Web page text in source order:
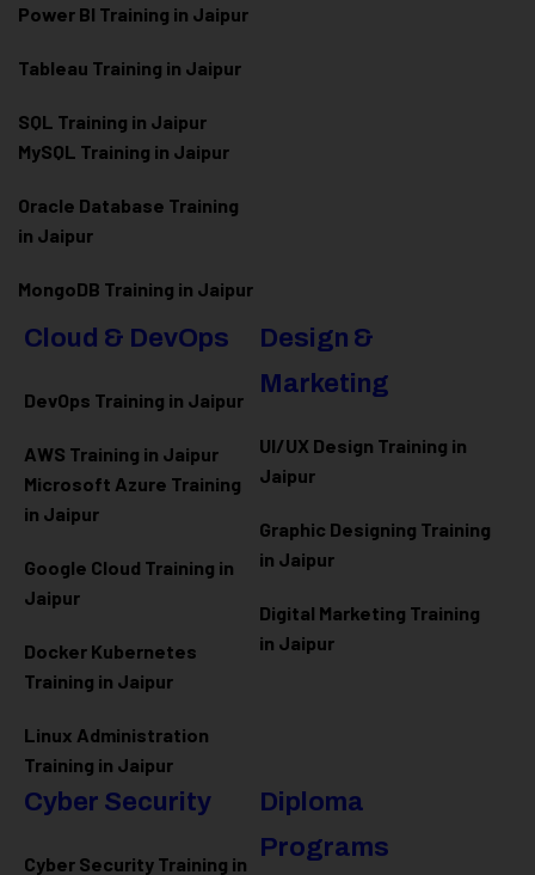
Power BI Training in Jaipur
Tableau Training in Jaipur
SQL Training in Jaipur
MySQL Training in Jaipur
Oracle Database Training
in Jaipur
MongoDB Training in Jaipur
Cloud & DevOps
DevOps Training in Jaipur
AWS Training in Jaipur
Microsoft Azure Training
in Jaipur
Google Cloud Training in
Jaipur
Docker Kubernetes
Training in Jaipur
Linux Administration
Training in Jaipur
Design &
Marketing
UI/UX Design Training in
Jaipur
Graphic Designing Training
in Jaipur
Digital Marketing Training
in Jaipur
Cyber Security
Cyber Security Training in
Diploma
Programs